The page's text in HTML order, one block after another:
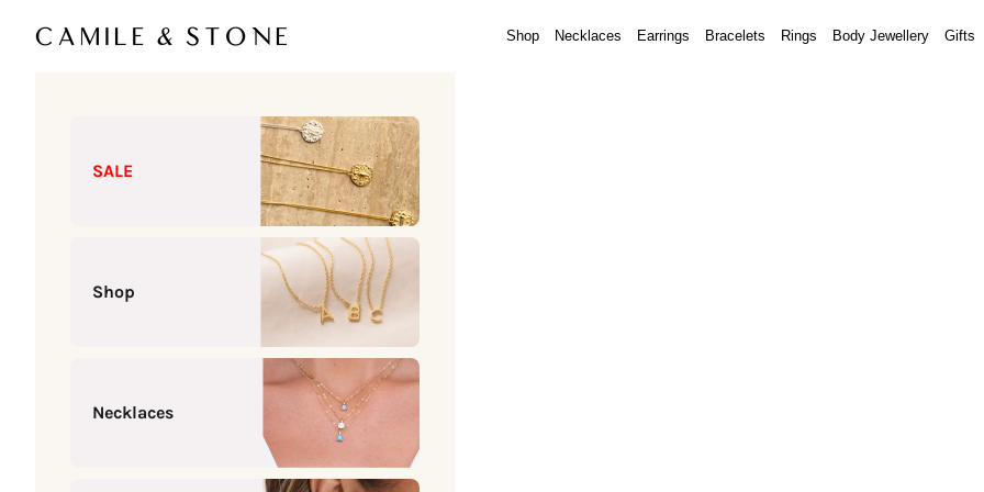
Camile & Stone
Shop Necklaces Earrings Bracelets Rings Body Jewellery Gifts
SALE
Shop
Necklaces